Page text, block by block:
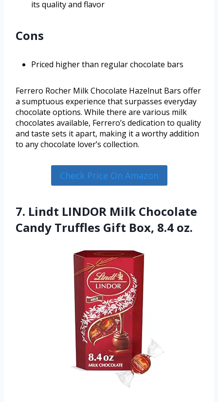
its quality and flavor
Cons
Priced higher than regular chocolate bars
Ferrero Rocher Milk Chocolate Hazelnut Bars offer
a sumptuous experience that surpasses everyday
chocolate options. While there are various milk
chocolates available, Ferrero’s dedication to quality
and taste sets it apart, making it a worthy addition
to any chocolate lover’s collection.
Check Price On Amazon
7. Lindt LINDOR Milk Chocolate
Candy Truffles Gift Box, 8.4 oz.